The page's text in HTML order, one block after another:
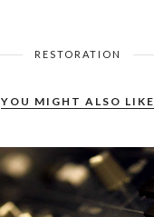
RESTORATION
YOU MIGHT ALSO LIKE